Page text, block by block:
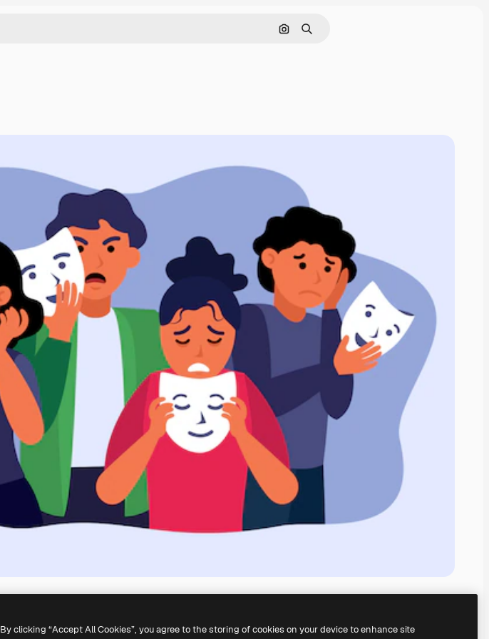
Search by image
Search
By clicking “Accept All Cookies”, you agree to the storing of cookies on your device to enhance site